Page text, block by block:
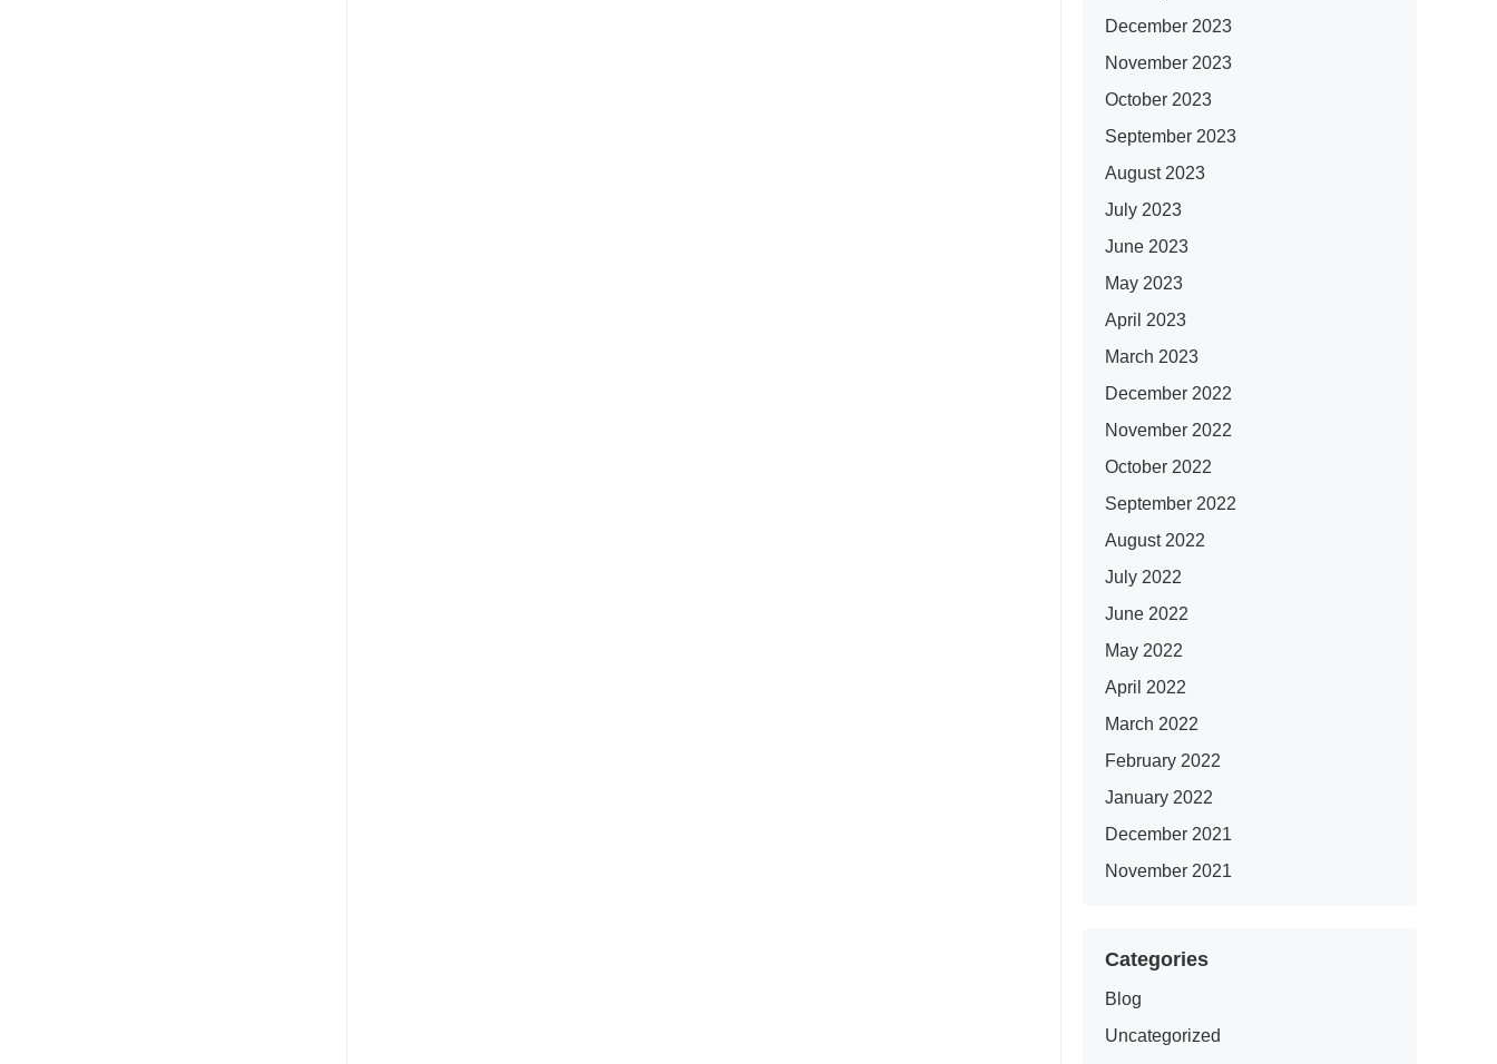
December 2023
November 2023
October 2023
September 2023
August 2023
July 2023
June 2023
May 2023
April 2023
March 2023
December 2022
November 2022
October 2022
September 2022
August 2022
July 2022
June 2022
May 2022
April 2022
March 2022
February 2022
January 2022
December 2021
November 2021
Categories
Blog
Uncategorized